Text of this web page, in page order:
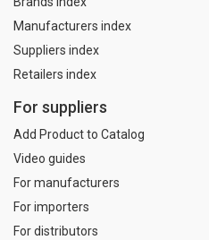
Manufacturers index
Suppliers index
Retailers index
For suppliers
Add Product to Catalog
Video guides
For manufacturers
For importers
For distributors